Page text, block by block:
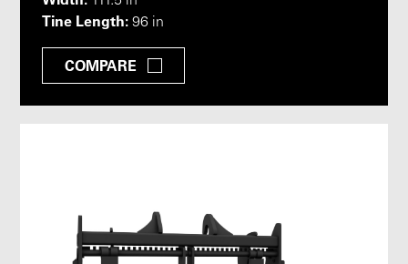
Tine Length: 96 in
COMPARE